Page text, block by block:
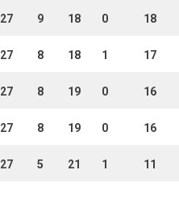
27 9 18 0 18
27 8 18 1 17
27 8 19 0 16
27 8 19 0 16
27 5 21 1 11